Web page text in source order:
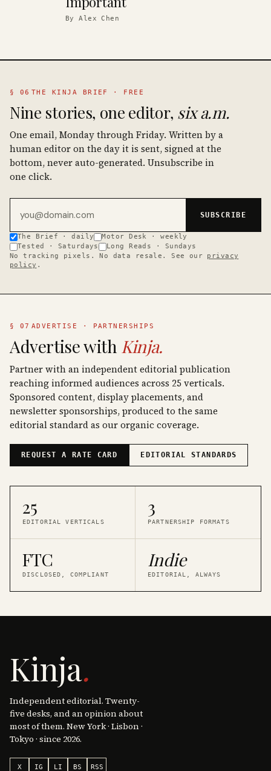
ByAlex Chen
§ 06 THE KINJA BRIEF · FREE
Nine stories, one editor, six a.m.
One email, Monday through Friday. Written by a
human editor on the day it is sent, signed at the
bottom, never auto-generated. Unsubscribe in
one click.
SUBSCRIBE
The Brief · daily
Motor Desk · weekly
Tested · Saturdays
Long Reads · Sundays
No tracking pixels. No data resale. See our
privacy
policy .
§ 07 ADVERTISE · PARTNERSHIPS
Advertise with Kinja.
Partner with an independent editorial publication
reaching informed audiences across 25 verticals.
Sponsored content, display placements, and
newsletter sponsorships, produced to the same
editorial standard as our organic coverage.
REQUEST A RATE CARD EDITORIAL STANDARDS
25
EDITORIAL VERTICALS
3
PARTNERSHIP FORMATS
FTC
DISCLOSED, COMPLIANT
Indie
EDITORIAL, ALWAYS
Kinja.
Independent editorial. Twenty-
five desks, and an opinion about
most of them. New York · Lisbon ·
Tokyo · since 2026.
X IG LI BS RSS